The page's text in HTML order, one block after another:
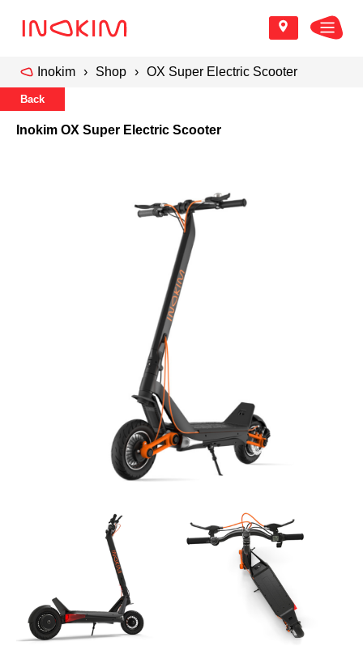
Inokim Shop OX Super Electric Scooter
Back
Inokim OX Super Electric Scooter